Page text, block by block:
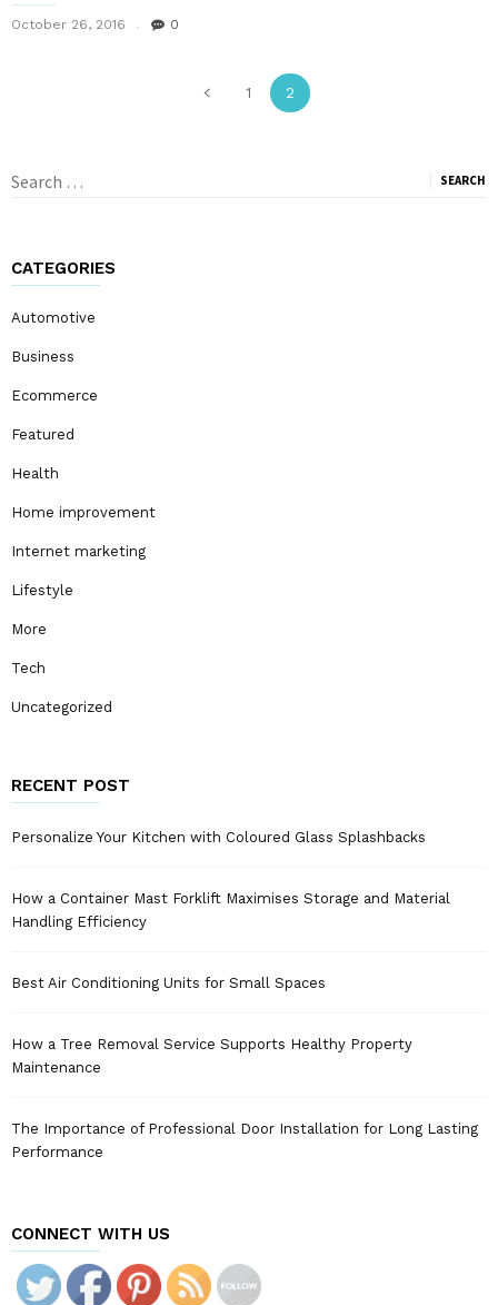
October 26, 2016 0
1 2
Search
CATEGORIES
Automotive
Business
Ecommerce
Featured
Health
Home improvement
Internet marketing
Lifestyle
More
Tech
Uncategorized
RECENT POST
Personalize Your Kitchen with Coloured Glass Splashbacks
How a Container Mast Forklift Maximises Storage and Material
Handling Efficiency
Best Air Conditioning Units for Small Spaces
How a Tree Removal Service Supports Healthy Property
Maintenance
The Importance of Professional Door Installation for Long Lasting
Performance
CONNECT WITH US